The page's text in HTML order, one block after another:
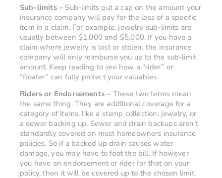
Sub-limits – Sub-limits put a cap on the amount your
insurance company will pay for the loss of a specific
item in a claim. For example, jewelry sub-limits are
usually between $1,000 and $5,000. If you have a
claim where jewelry is lost or stolen, the insurance
company will only reimburse you up to the sub-limit
amount. Keep reading to see how a “rider” or
“floater” can fully protect your valuables.
Riders or Endorsements – These two terms mean
the same thing. They are additional coverage for a
category of items, like a stamp collection, jewelry, or
a sewer backing up. Sewer and drain backups aren’t
standardly covered on most homeowners insurance
policies. So if a backed up drain causes water
damage, you may have to foot the bill. If however
you have an endorsement or rider for that on your
policy, then it will be covered up to the chosen limit.